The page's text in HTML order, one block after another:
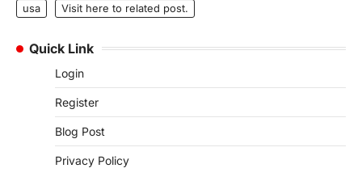
usa
Visit here to related post.
Quick Link
Login
Register
Blog Post
Privacy Policy